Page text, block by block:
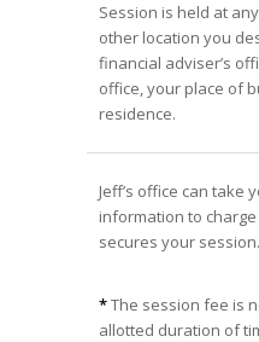
Session is held at
other location you
financial adviser’s
office, your place of
residence.
Jeff’s office can take
information to
secures your session.
*The session fee is
allotted duration of